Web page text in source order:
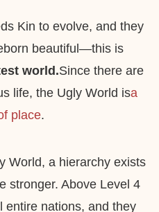
Kin to evolve, and they
beautiful—this is
world.Since there are
life, the Ugly World isa
place.
World, a hierarchy exists
stronger. Above Level 4
entire nations, and they